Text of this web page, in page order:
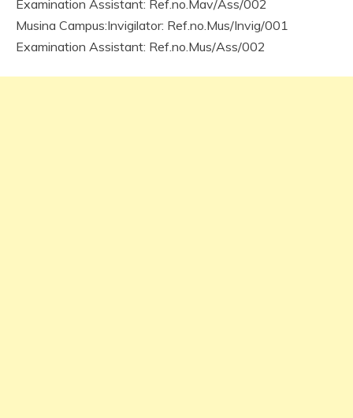
Examination Assistant: Ref.no.Mav/Ass/002
Musina Campus:Invigilator: Ref.no.Mus/Invig/001
Examination Assistant: Ref.no.Mus/Ass/002